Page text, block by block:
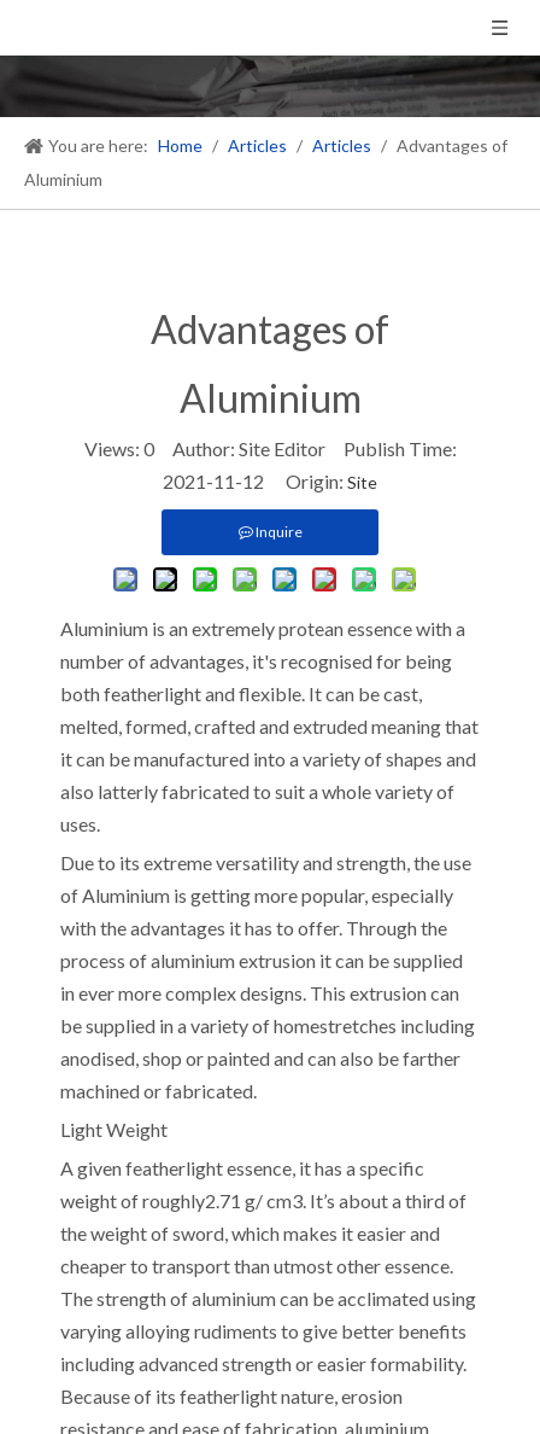
You are here: Home / Articles / Articles / ​Advantages of
Aluminium
​Advantages of
Aluminium
Views: 0Author: Site Editor Publish Time:
2021-11-12 Origin: Site
Inquire
Aluminium is an extremely protean essence with a
number of advantages, it's recognised for being
both featherlight and flexible. It can be cast,
melted, formed, crafted and extruded meaning that
it can be manufactured into a variety of shapes and
also latterly fabricated to suit a whole variety of
uses.
Due to its extreme versatility and strength, the use
of Aluminium is getting more popular, especially
with the advantages it has to offer. Through the
process of aluminium extrusion it can be supplied
in ever more complex designs. This extrusion can
be supplied in a variety of homestretches including
anodised, shop or painted and can also be farther
machined or fabricated.
Light Weight
A given featherlight essence, it has a specific
weight of roughly2.71 g/ cm3. It’s about a third of
the weight of sword, which makes it easier and
cheaper to transport than utmost other essence.
The strength of aluminium can be acclimated using
varying alloying rudiments to give better benefits
including advanced strength or easier formability.
Because of its featherlight nature, erosion
resistance and ease of fabrication, aluminium